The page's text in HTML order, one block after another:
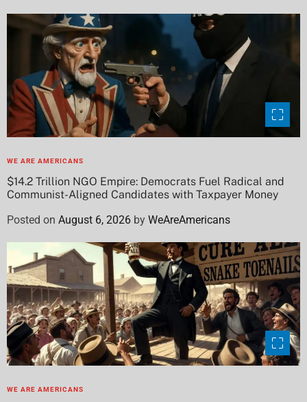
WE ARE AMERICANS
$14.2 Trillion NGO Empire: Democrats Fuel Radical and
Communist-Aligned Candidates with Taxpayer Money
Posted on August 6, 2026 by WeAreAmericans
WE ARE AMERICANS